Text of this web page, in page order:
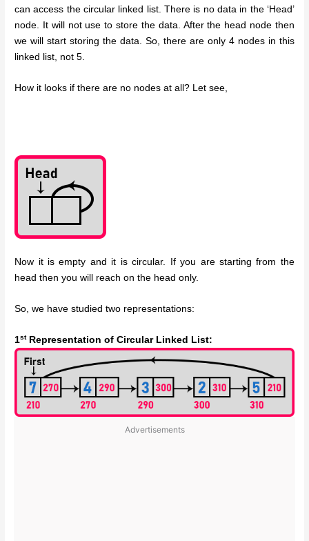
can access the circular linked list. There is no data in the ‘Head’
node. It will not use to store the data. After the head node then
we will start storing the data. So, there are only 4 nodes in this
linked list, not 5.
How it looks if there are no nodes at all? Let see,
Now it is empty and it is circular. If you are starting from the
head then you will reach on the head only.
So, we have studied two representations:
1stRepresentation of Circular Linked List:
Advertisements